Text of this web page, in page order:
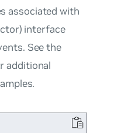
associated with
interface
See the
additional